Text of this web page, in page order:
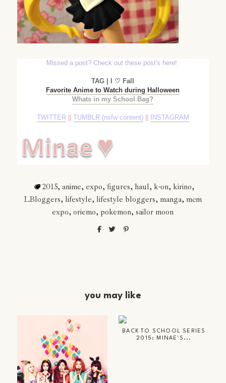
Missed a post? Check out these post's here!
TAG | I ♡ Fall
Favorite Anime to Watch during Halloween
Whats in my School Bag?
TWITTER|| TUMBLR (nsfw content)|| INSTAGRAM
2015, anime, expo, figures, haul, k-on, kirino,
LBloggers, lifestyle, lifestyle bloggers, manga, mcm
expo,oriemo, pokemon,sailor moon
you may like
BACK TO SCHOOL SERIES
2015: MINAE'S...